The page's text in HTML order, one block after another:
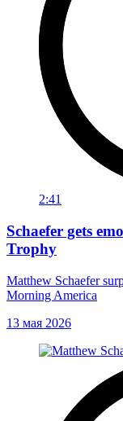
2:41
Schaefer gets
Trophy
Matthew Schaefer
Morning America
13 мая 2026